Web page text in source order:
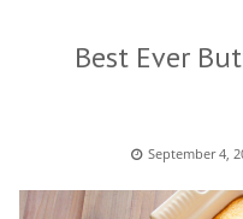
Best Ever
Posted
September 4,